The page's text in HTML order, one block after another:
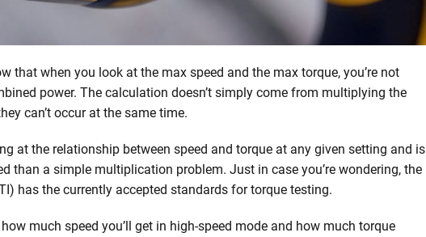
that when you look at the max speed and the max torque, you’re not
power. The calculation doesn’t simply come from multiplying the
can’t occur at the same time.
at the relationship between speed and torque at any given setting and is
than a simple multiplication problem. Just in case you’re wondering, the
has the currently accepted standards for torque testing.
much speed you’ll get in high-speed mode and how much torque